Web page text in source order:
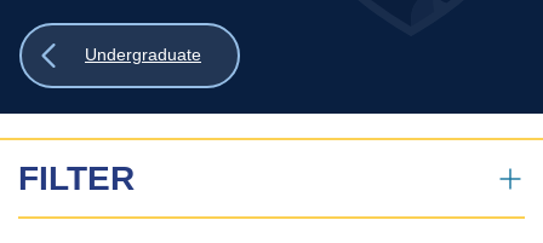
Show
Undergraduate
FILTER